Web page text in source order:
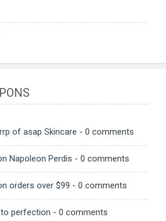
of asap Skincare - 0 comments
Napoleon Perdis - 0 comments
orders over $99 - 0 comments
perfection - 0 comments